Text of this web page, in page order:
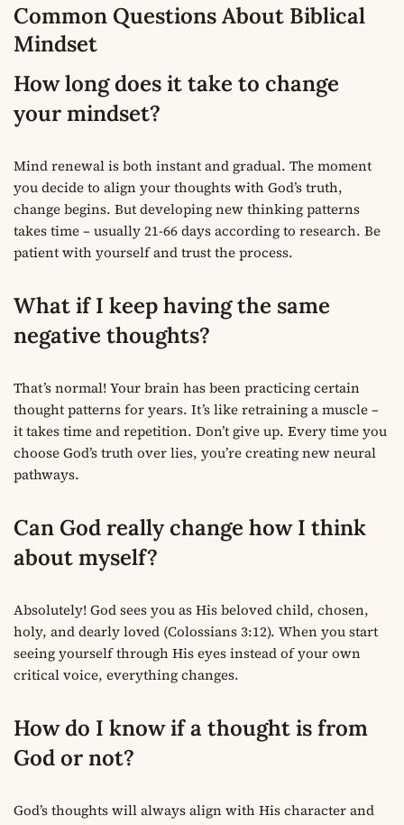
Common Questions About Biblical
Mindset
How long does it take to change
your mindset?
Mind renewal is both instant and gradual. The moment
you decide to align your thoughts with God’s truth,
change begins. But developing new thinking patterns
takes time – usually 21-66 days according to research. Be
patient with yourself and trust the process.
What if I keep having the same
negative thoughts?
That’s normal! Your brain has been practicing certain
thought patterns for years. It’s like retraining a muscle –
it takes time and repetition. Don’t give up. Every time you
choose God’s truth over lies, you’re creating new neural
pathways.
Can God really change how I think
about myself?
Absolutely! God sees you as His beloved child, chosen,
holy, and dearly loved (Colossians 3:12). When you start
seeing yourself through His eyes instead of your own
critical voice, everything changes.
How do I know if a thought is from
God or not?
God’s thoughts will always align with His character and